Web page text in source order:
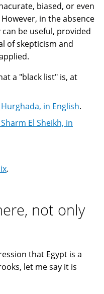
biased, or even
in the absence
be useful, provided
of skepticism and
a "black list" is, at
in English.
El Sheikh, in
.
not only
that Egypt is a
let me say it is